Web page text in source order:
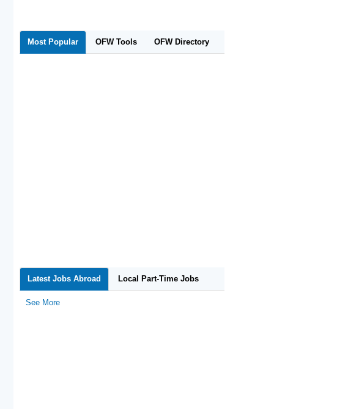
Most Popular OFW Tools OFW Directory
Latest Jobs Abroad Local Part-Time Jobs
See More